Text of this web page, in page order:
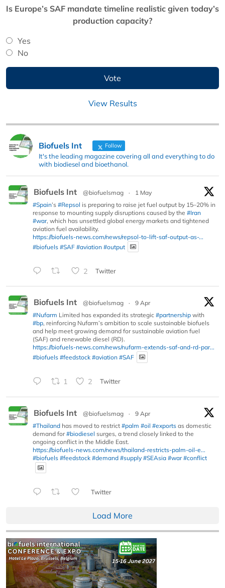
Is Europe’s SAF mandate timeline realistic given today’s
production capacity?
Yes
No
View Results
Biofuels Int Follow
It's the leading magazine covering all and everything to do
with biodiesel and bioethanol.
Biofuels Int @biofuelsmag ·
1 May
#Spain’s #Repsol is preparing to raise jet fuel output by 15–20% in
response to mounting supply disruptions caused by the #Iran
#war, which has unsettled global energy markets and tightened
aviation fuel availability.
https://biofuels-news.com/news/repsol-to-lift-saf-output-as-...
#biofuels #SAF #aviation #output
2 Twitter
Biofuels Int @biofuelsmag ·
9 Apr
#Nufarm Limited has expanded its strategic #partnership with
#bp, reinforcing Nufarm’s ambition to scale sustainable biofuels
and help meet growing demand for sustainable aviation fuel
(SAF) and renewable diesel (RD).
https://biofuels-news.com/news/nufarm-extends-saf-and-rd-par...
#biofuels #feedstock #aviation #SAF
1 2 Twitter
Biofuels Int @biofuelsmag ·
9 Apr
#Thailand has moved to restrict #palm #oil #exports as domestic
demand for#biodiesel surges, a trend closely linked to the
ongoing conflict in the Middle East.
https://biofuels-news.com/news/thailand-restricts-palm-oil-e...
#biofuels #feedstock #demand #supply #SEAsia #war #conflict
Twitter
Load More